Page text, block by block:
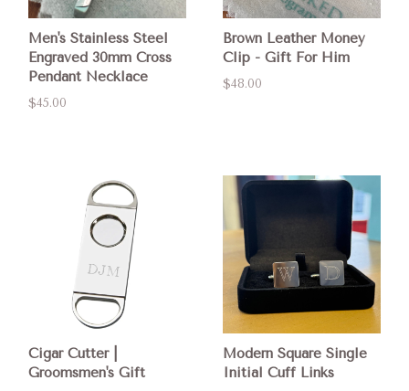
Men's Stainless Steel
Engraved 30mm Cross
Pendant Necklace
$45.00
Brown Leather Money
Clip - Gift For Him
$48.00
Cigar Cutter |
Groomsmen's Gift
Modern Square Single
Initial Cuff Links